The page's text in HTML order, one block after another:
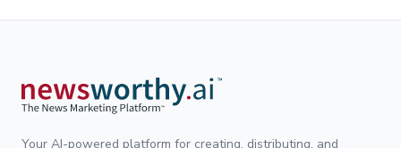
Your AI-powered platform for creating, distributing, and